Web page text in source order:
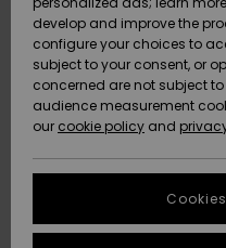
Lumi
SALE
HELP &
CONTACT
Data
Start a
STORELOCATOR
develop and improve the
configure your choices to
subject to your consent, or
concerned are not subject
audience measurement
our cookie policy and